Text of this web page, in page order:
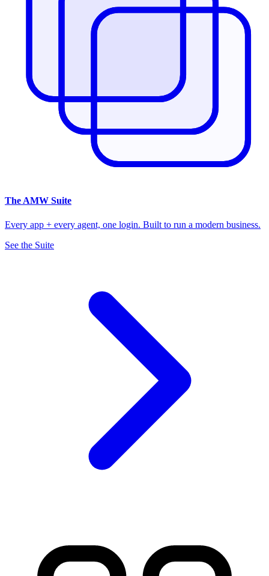
The AMW Suite
Every app + every agent, one login. Built to run a modern business.
See the Suite